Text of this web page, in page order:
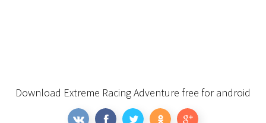
Download Extreme Racing Adventure free for android